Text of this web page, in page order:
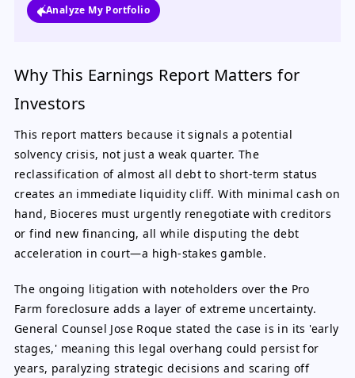
Analyze My Portfolio
Why This Earnings Report Matters for
Investors
This report matters because it signals a potential
solvency crisis, not just a weak quarter. The
reclassification of almost all debt to short-term status
creates an immediate liquidity cliff. With minimal cash on
hand, Bioceres must urgently renegotiate with creditors
or find new financing, all while disputing the debt
acceleration in court—a high-stakes gamble.
The ongoing litigation with noteholders over the Pro
Farm foreclosure adds a layer of extreme uncertainty.
General Counsel Jose Roque stated the case is in its 'early
stages,' meaning this legal overhang could persist for
years, paralyzing strategic decisions and scaring off